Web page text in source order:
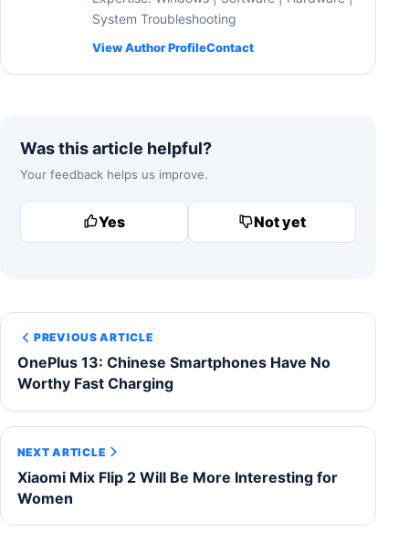
System Troubleshooting
View Author ProfileContact
Was this article helpful?
Your feedback helps us improve.
Yes Not yet
PREVIOUS ARTICLE
OnePlus 13: Chinese Smartphones Have No
Worthy Fast Charging
NEXT ARTICLE
Xiaomi Mix Flip 2 Will Be More Interesting for
Women